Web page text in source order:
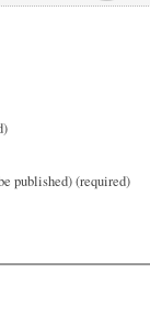
published) (required)